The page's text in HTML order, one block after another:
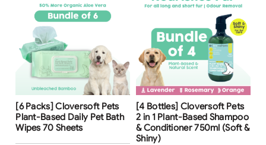
24%
Free Shipping
[6 Packs] Cloversoft Pets
Plant-Based Daily Pet Bath
Wipes 70 Sheets
36%
Free Shipping
[4 Bottles] Cloversoft Pets
2 in 1 Plant-Based Shampoo
& Conditioner 750ml (Soft &
Shiny)